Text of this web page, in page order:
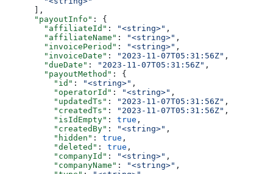
      ],
      "payoutInfo"
: {
        "affiliateId"
: "<string>" ,
        "affiliateName"
: "<string>" ,
        "invoicePeriod"
: "<string>" ,
        "invoiceDate"
: "2023-11-07T05:31:56Z" ,
        "dueDate"
: "2023-11-07T05:31:56Z" ,
        "payoutMethod"
: {
          "id"
: "<string>" ,
          "operatorId"
: "<string>" ,
          "updatedTs"
: "2023-11-07T05:31:56Z" ,
          "createdTs"
: "2023-11-07T05:31:56Z" ,
          "isIdEmpty"
: true ,
          "createdBy"
: "<string>" ,
          "hidden"
: true ,
          "deleted"
: true ,
          "companyId"
: "<string>" ,
          "companyName"
: "<string>" ,